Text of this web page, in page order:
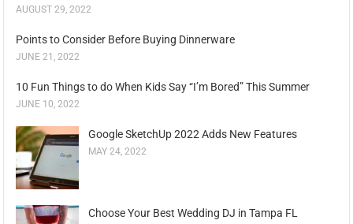
AUGUST 29, 2022
Points to Consider Before Buying Dinnerware
JUNE 21, 2022
10 Fun Things to do When Kids Say “I’m Bored” This Summer
JUNE 10, 2022
Google SketchUp 2022 Adds New Features
MAY 24, 2022
Choose Your Best Wedding DJ in Tampa FL